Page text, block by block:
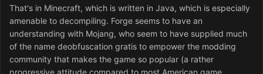
That's in Minecraft, which is written in Java, which is especially
amenable to decompiling. Forge seems to have an
understanding with Mojang, who seem to have supplied much
of the name deobfuscation gratis to empower the modding
community that makes the game so popular (a rather
progressive attitude compared to most American game